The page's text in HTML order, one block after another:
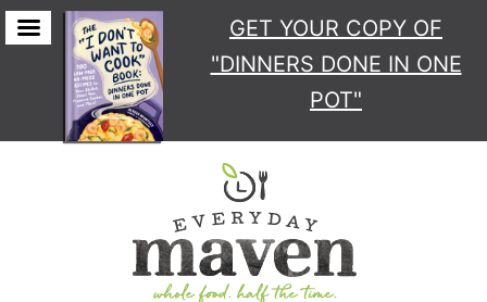
GET YOUR COPY OF
"DINNERS DONE IN ONE
POT"